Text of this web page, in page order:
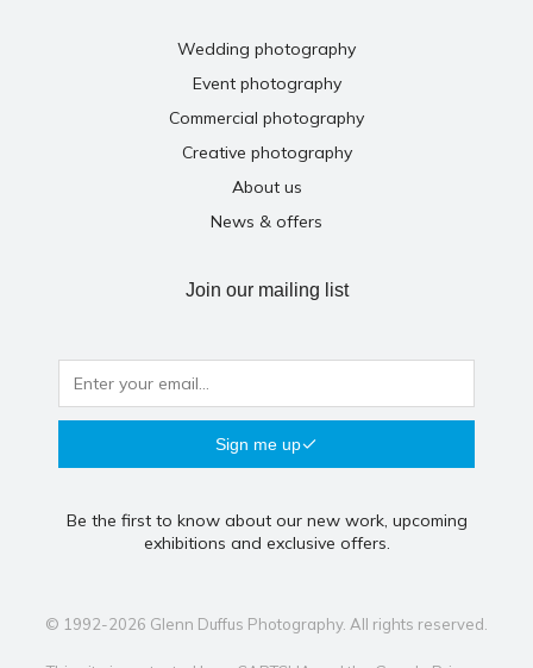
Wedding photography
Event photography
Commercial photography
Creative photography
About us
News & offers
Join our mailing list
Sign me up
Be the first to know about our new work, upcoming
exhibitions and exclusive offers.
© 1992-2026 Glenn Duffus Photography. All rights reserved.